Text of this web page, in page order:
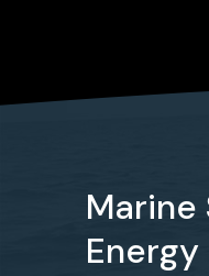
Marine
Energy